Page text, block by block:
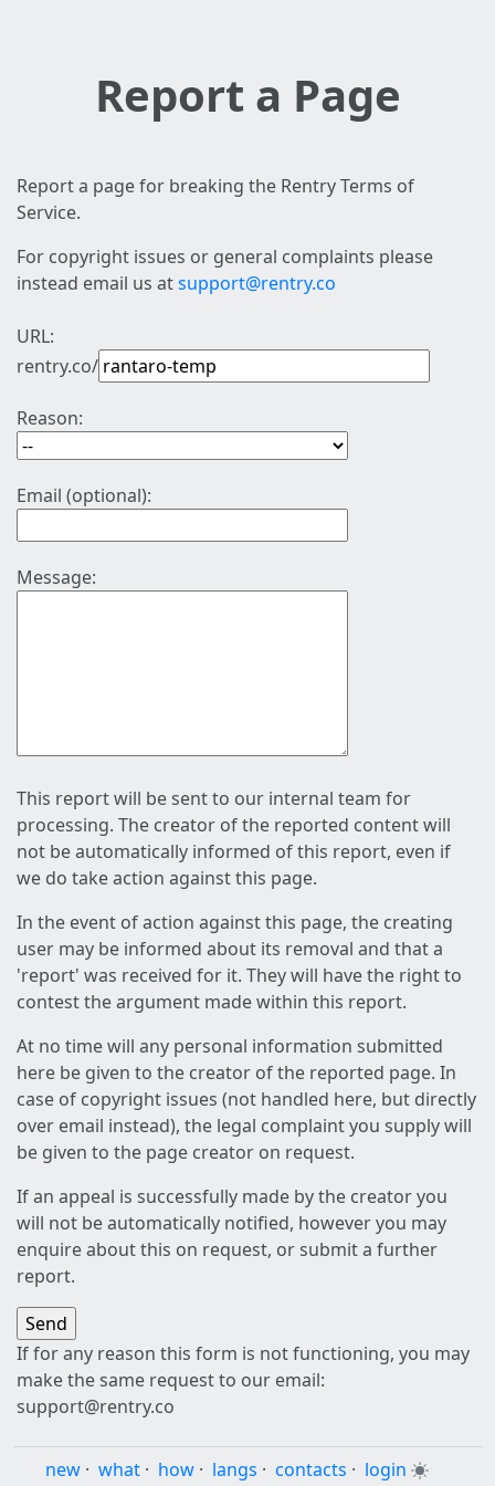
Report a Page
Report a page for breaking the Rentry Terms of
Service.
For copyright issues or general complaints please
instead email us atsupport@rentry.co
URL:
rentry.co/
Reason:
Email (optional):
Message:
This report will be sent to our internal team for
processing. The creator of the reported content will
not be automatically informed of this report, even if
we do take action against this page.
In the event of action against this page, the creating
user may be informed about its removal and that a
'report' was received for it. They will have the right to
contest the argument made within this report.
At no time will any personal information submitted
here be given to the creator of the reported page. In
case of copyright issues (not handled here, but directly
over email instead), the legal complaint you supply will
be given to the page creator on request.
If an appeal is successfully made by the creator you
will not be automatically notified, however you may
enquire about this on request, or submit a further
report.
If for any reason this form is not functioning, you may
make the same request to our email:
support@rentry.co
new · what · how · langs · contacts · login